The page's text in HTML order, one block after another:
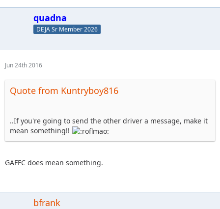
quadna
DEJA Sr Member 2026
Jun 24th 2016
Quote from Kuntryboy816
..If you're going to send the other driver a message, make it
mean something!!
GAFFC does mean something.
bfrank